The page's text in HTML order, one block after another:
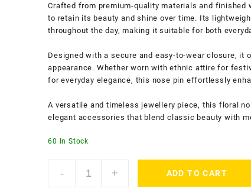
Crafted from premium-quality materials and
to retain its beauty and shine over time. Its
throughout the day, making it suitable for both
Designed with a secure and easy-to-wear closure,
appearance. Whether worn with ethnic attire for
for everyday elegance, this nose pin effortlessly
A versatile and timeless jewellery piece, this floral
elegant accessories that blend classic beauty with
60 In Stock
-
Gold
+ ADD TO CART